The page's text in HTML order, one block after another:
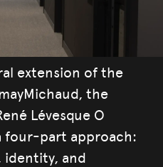
extension of the
the
Lévesque O
four-part approach:
identity, and